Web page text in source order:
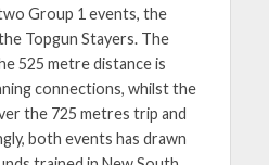
Group 1 events, the
Topgun Stayers. The
525 metre distance is
connections, whilst the
the 725 metres trip and
both events has drawn